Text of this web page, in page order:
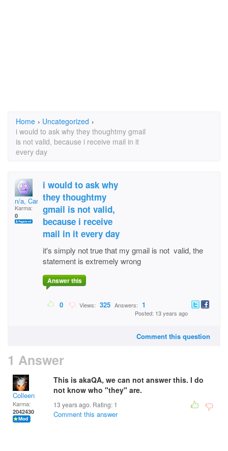
Home › Uncategorized ›
i would to ask why they thoughtmy gmail
is not valid, because i receive mail in it
every day
n/a, Carla
Karma:
0
i would to ask why
they thoughtmy
gmail is not valid,
because i receive
mail in it every day
it's simply not true that my gmail is not valid, the
statement is extremely wrong
Answer this
0 Views: 325 Answers: 1
Posted: 13 years ago
Comment this question
1 Answer
Colleen
Karma:
2042430
This is akaQA, we can not answer this. I do
not know who "they" are.
13 years ago. Rating: 1
Comment this answer